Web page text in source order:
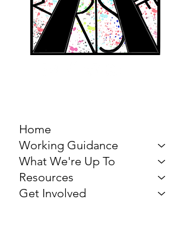
Home
Working Guidance
What We're Up To
Resources
Get Involved